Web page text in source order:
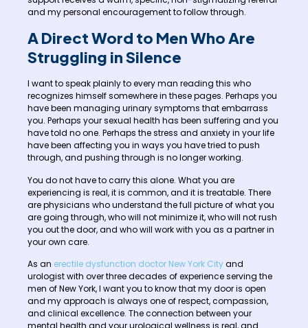
and my personal encouragement to follow through.
A Direct Word to Men Who Are
Struggling in Silence
I want to speak plainly to every man reading this who
recognizes himself somewhere in these pages. Perhaps you
have been managing urinary symptoms that embarrass
you. Perhaps your sexual health has been suffering and you
have told no one. Perhaps the stress and anxiety in your life
have been affecting you in ways you have tried to push
through, and pushing through is no longer working.
You do not have to carry this alone. What you are
experiencing is real, it is common, and it is treatable. There
are physicians who understand the full picture of what you
are going through, who will not minimize it, who will not rush
you out the door, and who will work with you as a partner in
your own care.
As an erectile dysfunction doctor New York Cityand
urologist with over three decades of experience serving the
men of New York, I want you to know that my door is open
and my approach is always one of respect, compassion,
and clinical excellence. The connection between your
mental health and your urological wellness is real, and